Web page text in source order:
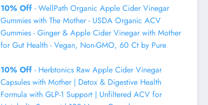
10% Off - WellPath Organic Apple Cider Vinegar
Gummies with The Mother - USDA Organic ACV
Gummies - Ginger & Apple Cider Vinegar with Mother
for Gut Health - Vegan, Non-GMO, 60 Ct by Pure
10% Off - Herbtonics Raw Apple Cider Vinegar
Capsules with Mother | Detox & Digestive Health
Formula with GLP-1 Support | Unfiltered ACV for